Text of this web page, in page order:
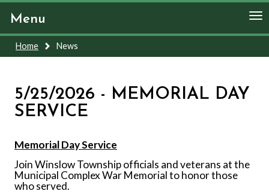
Menu
Home News
5/25/2026 - MEMORIAL DAY
SERVICE
Memorial Day Service
Join Winslow Township officials and veterans at the
Municipal Complex War Memorial to honor those
who served.